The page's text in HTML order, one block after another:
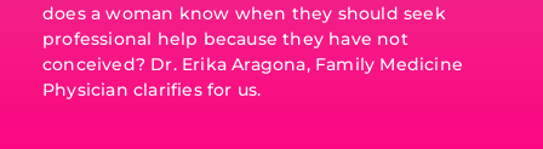
does a woman know when they should seek
professional help because they have not
conceived? Dr. Erika Aragona, Family Medicine
Physician clarifies for us.